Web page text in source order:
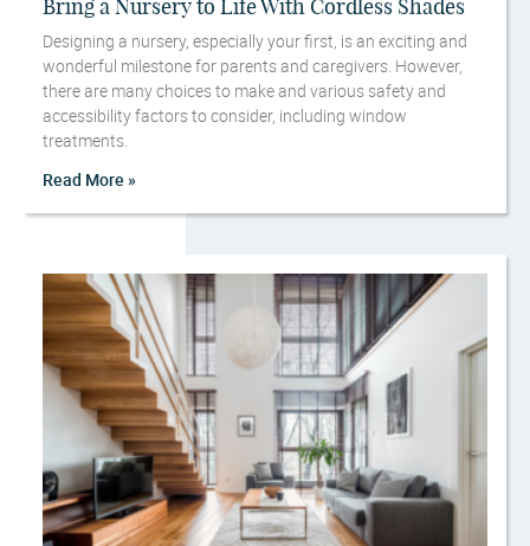
Bring a Nursery to Life With Cordless Shades
Designing a nursery, especially your first, is an exciting and
wonderful milestone for parents and caregivers. However,
there are many choices to make and various safety and
accessibility factors to consider, including window
treatments.
Read More »